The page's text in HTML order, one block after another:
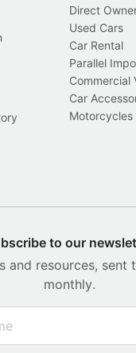
Direct
Used Cars
Car Rental
Parallel
Commercial
Car
Motorcycles
to our
and resources, sent
monthly.